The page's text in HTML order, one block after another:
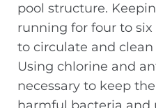
pool structure.
running for four to
to circulate and
Using chlorine and
necessary to keep